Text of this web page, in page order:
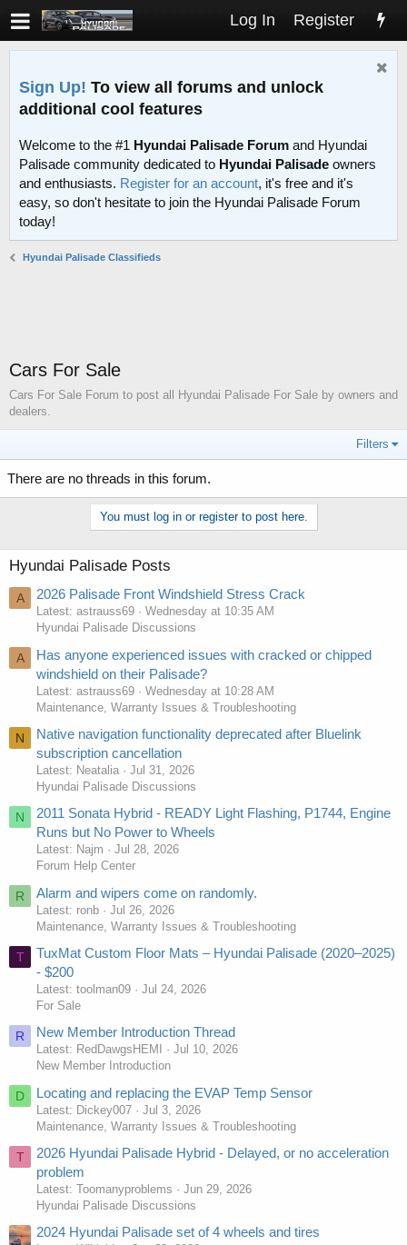
Log In Register
Sign Up! To view all forums and unlock
additional cool features
Welcome to the #1 Hyundai Palisade Forum and Hyundai
Palisade community dedicated to Hyundai Palisade owners
and enthusiasts. Register for an account, it's free and it's
easy, so don't hesitate to join the Hyundai Palisade Forum
today!
Hyundai Palisade Classifieds
Cars For Sale
Cars For Sale Forum to post all Hyundai Palisade For Sale by owners and
dealers.
Filters
There are no threads in this forum.
You must log in or register to post here.
Hyundai Palisade Posts
A 2026 Palisade Front Windshield Stress Crack
Latest: astrauss69
Wednesday at 10:35 AM
Hyundai Palisade Discussions
A
Has anyone experienced issues with cracked or chipped
windshield on their Palisade?
Latest: astrauss69
Wednesday at 10:28 AM
Maintenance, Warranty Issues & Troubleshooting
N
Native navigation functionality deprecated after Bluelink
subscription cancellation
Latest: Neatalia
Jul 31, 2026
Hyundai Palisade Discussions
N
2011 Sonata Hybrid - READY Light Flashing, P1744, Engine
Runs but No Power to Wheels
Latest: Najm
Jul 28, 2026
Forum Help Center
R Alarm and wipers come on randomly.
Latest: ronb
Jul 26, 2026
Maintenance, Warranty Issues & Troubleshooting
T
TuxMat Custom Floor Mats – Hyundai Palisade (2020–2025)
- $200
Latest: toolman09
Jul 24, 2026
For Sale
R New Member Introduction Thread
Latest: RedDawgsHEMI
Jul 10, 2026
New Member Introduction
D Locating and replacing the EVAP Temp Sensor
Latest: Dickey007
Jul 3, 2026
Maintenance, Warranty Issues & Troubleshooting
T
2026 Hyundai Palisade Hybrid - Delayed, or no acceleration
problem
Latest: Toomanyproblems
Jun 29, 2026
Hyundai Palisade Discussions
2024 Hyundai Palisade set of 4 wheels and tires